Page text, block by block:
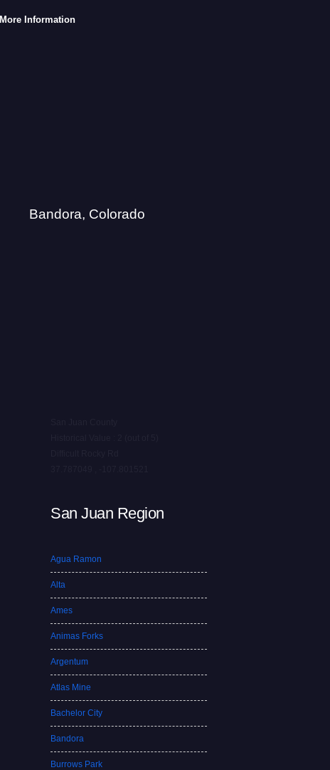
More Information
Bandora, Colorado
San Juan Region
Agua Ramon
Alta
Ames
Animas Forks
Argentum
Atlas Mine
Bachelor City
Bandora
Burrows Park